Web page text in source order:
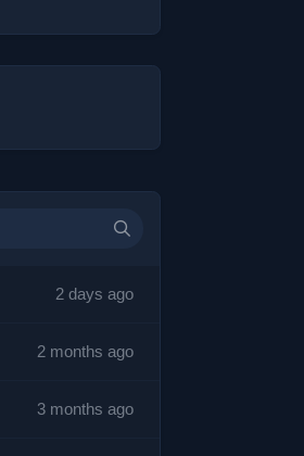
2 days ago
2 months ago
3 months ago